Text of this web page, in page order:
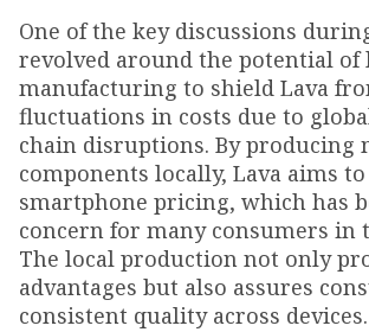
One of the key discussions
revolved around the potential of
manufacturing to shield Lava
fluctuations in costs due to
chain disruptions. By producing
components locally, Lava aims
smartphone pricing, which has
concern for many consumers in
The local production not only
advantages but also assures
consistent quality across devices.